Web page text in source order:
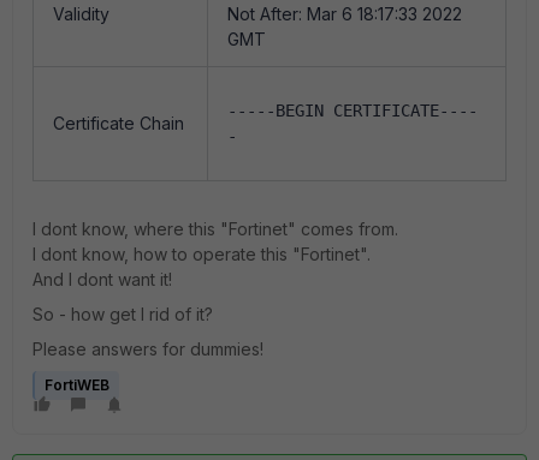
Validity
Not After: Mar 6 18:17:33 2022
GMT
Certificate Chain
-----BEGIN CERTIFICATE----
-
I dont know, where this "Fortinet" comes from.
I dont know, how to operate this "Fortinet".
And I dont want it!
So - how get I rid of it?
Please answers for dummies!
FortiWEB